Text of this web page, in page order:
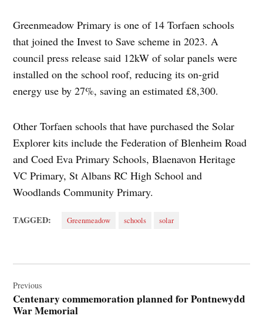
Greenmeadow Primary is one of 14 Torfaen schools
that joined the Invest to Save scheme in 2023. A
council press release said 12kW of solar panels were
installed on the school roof, reducing its on‑grid
energy use by 27%, saving an estimated £8,300.
Other Torfaen schools that have purchased the Solar
Explorer kits include the Federation of Blenheim Road
and Coed Eva Primary Schools, Blaenavon Heritage
VC Primary, St Albans RC High School and
Woodlands Community Primary.
TAGGED: Greenmeadow schools solar
navigation
Previous
Centenary commemoration planned for Pontnewydd
War Memorial